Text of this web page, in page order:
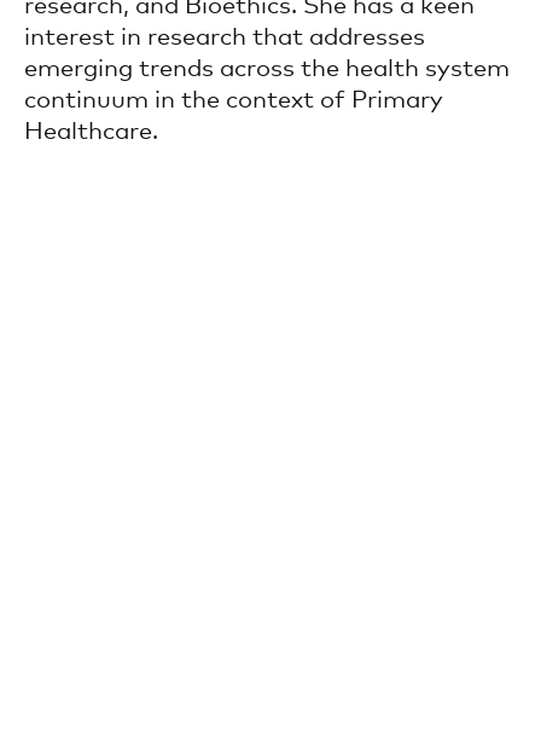
research, and Bioethics. She has a keen
interest in research that addresses
emerging trends across the health system
continuum in the context of Primary
Healthcare.